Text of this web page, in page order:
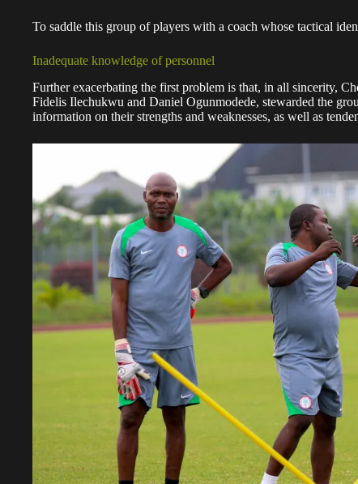
To saddle this group of players with a coach whose tactical
Inadequate knowledge of personnel
Further exacerbating the first problem is that, in all sincerity,
Fidelis Ilechukwu and Daniel Ogunmodede, stewarded the
information on their strengths and weaknesses, as well as